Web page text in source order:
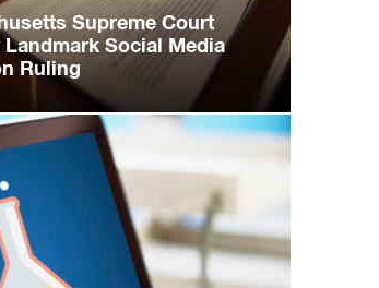
Supreme Court
Landmark Social Media
Ruling